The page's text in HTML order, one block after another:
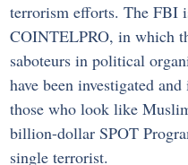
terrorism efforts. The FBI
COINTELPRO, in which
saboteurs in political
have been investigated
those who look like
billion-dollar SPOT
single terrorist.